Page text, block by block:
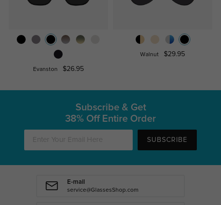
Evanston $26.95
Walnut $29.95
Subscribe & Get
38% Off Entire Order
SUBSCRIBE
E-mail
service@GlassesShop.com